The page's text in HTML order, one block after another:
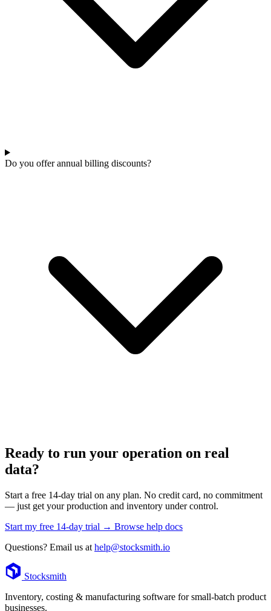
Do you offer annual billing discounts?
Ready to run your operation on real
data?
Start a free 14-day trial on any plan. No credit card, no commitment
— just get your production and inventory under control.
Start my free 14-day trial → Browse help docs
Questions? Email us at help@stocksmith.io
FooterStocksmith
Inventory, costing & manufacturing software for small-batch product
businesses.